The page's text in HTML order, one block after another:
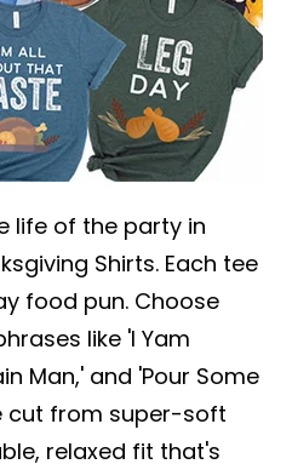
life of the party in
Shirts. Each tee
food pun. Choose
like 'I Yam
Man,' and 'Pour Some
cut from super-soft
relaxed fit that's